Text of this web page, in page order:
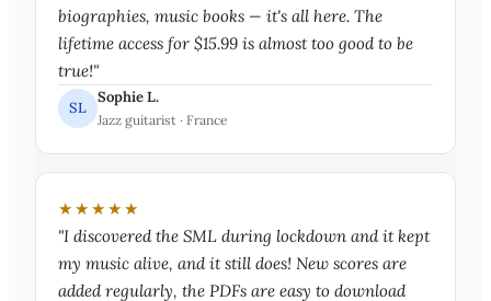
biographies, music books — it's all here. The
lifetime access for $15.99 is almost too good to be
true!"
SL
Sophie L.
Jazz guitarist · France
★★★★★
"I discovered the SML during lockdown and it kept
my music alive, and it still does! New scores are
added regularly, the PDFs are easy to download